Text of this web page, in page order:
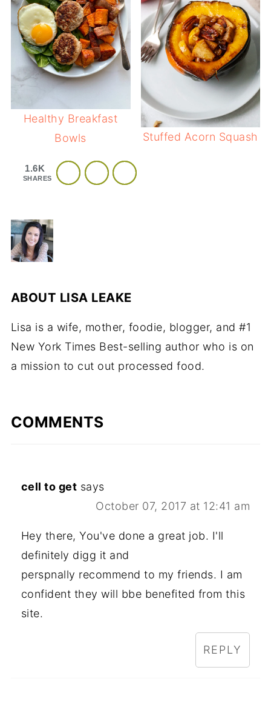
Healthy Breakfast
Bowls
Stuffed Acorn Squash
1.6K
SHARES
ABOUT LISA LEAKE
Lisa is a wife, mother, foodie, blogger, and #1
New York Times Best-selling author who is on
a mission to cut out processed food.
COMMENTS
cell to get says
October 07, 2017 at 12:41 am
Hey there, You've done a great job. I'll
definitely digg it and
perspnally recommend to my friends. I am
confident they will bbe benefited from this
site.
REPLY